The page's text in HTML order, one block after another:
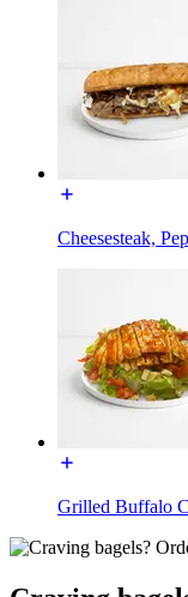
Cheesesteak,
Grilled Buffalo